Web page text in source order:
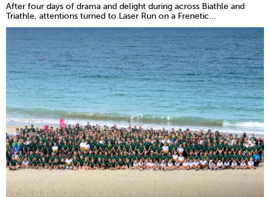
After four days of drama and delight during across Biathle and
Triathle, attentions turned to Laser Run on a Frenetic...